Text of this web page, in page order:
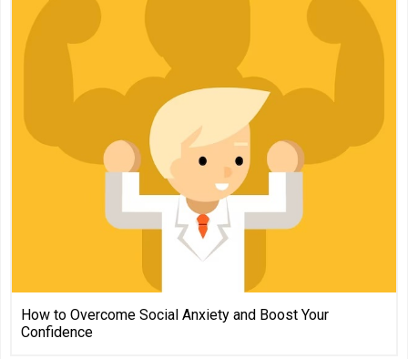
How to Overcome Social Anxiety and Boost Your
Confidence